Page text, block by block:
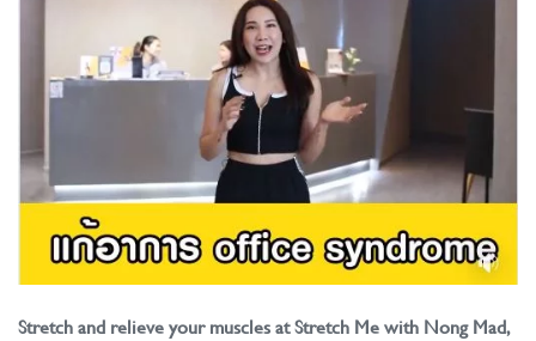
Stretch and relieve your muscles at Stretch Me with Nong Mad,